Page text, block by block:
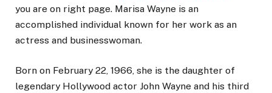
you are on right page. Marisa Wayne is an
accomplished individual known for her work as an
actress and businesswoman.
Born on February 22, 1966, she is the daughter of
legendary Hollywood actor John Wayne and his third